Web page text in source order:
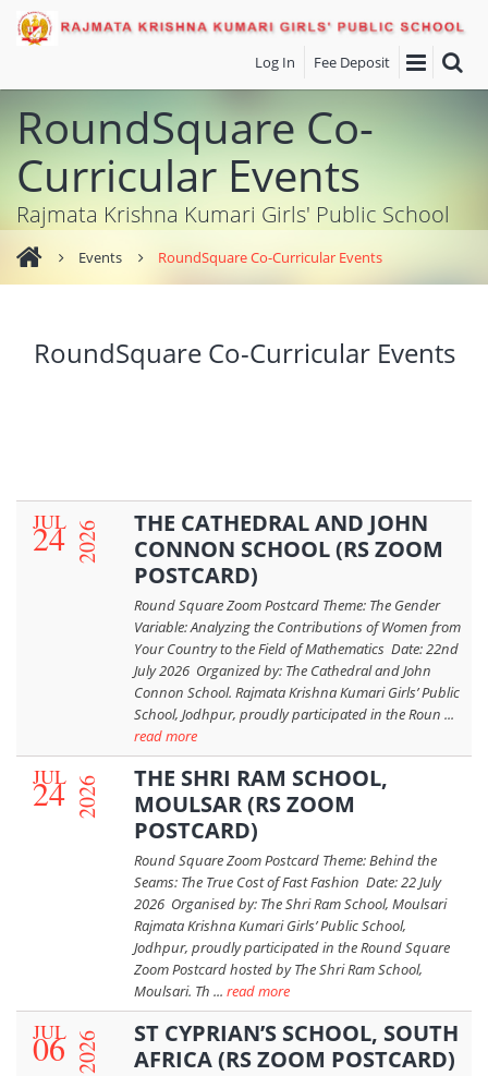
Log In Fee Deposit
RoundSquare Co-
Curricular Events
Rajmata Krishna Kumari Girls' Public School
Events RoundSquare Co-Curricular Events
RoundSquare Co-Curricular Events
24
JUL 2026
THE CATHEDRAL AND JOHN
CONNON SCHOOL (RS ZOOM
POSTCARD)
Round Square Zoom Postcard Theme: The Gender
Variable: Analyzing the Contributions of Women from
Your Country to the Field of Mathematics Date: 22nd
July 2026 Organized by: The Cathedral and John
Connon School. Rajmata Krishna Kumari Girls’ Public
School, Jodhpur, proudly participated in the Roun ...
read more
24
JUL 2026
THE SHRI RAM SCHOOL,
MOULSAR (RS ZOOM
POSTCARD)
Round Square Zoom Postcard Theme: Behind the
Seams: The True Cost of Fast Fashion Date: 22 July
2026 Organised by: The Shri Ram School, Moulsari
Rajmata Krishna Kumari Girls’ Public School,
Jodhpur, proudly participated in the Round Square
Zoom Postcard hosted by The Shri Ram School,
Moulsari. Th ... read more
06
JUL 2026
ST CYPRIAN’S SCHOOL, SOUTH
AFRICA (RS ZOOM POSTCARD)